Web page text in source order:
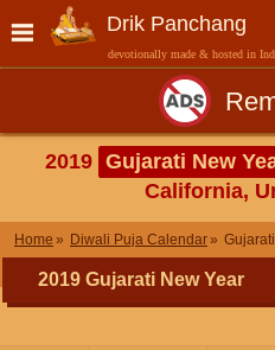
Drik Panchang
devotionally made & hosted in
2019 Gujarati New
California,
Home Diwali Puja Calendar
2019 Gujarati New Year